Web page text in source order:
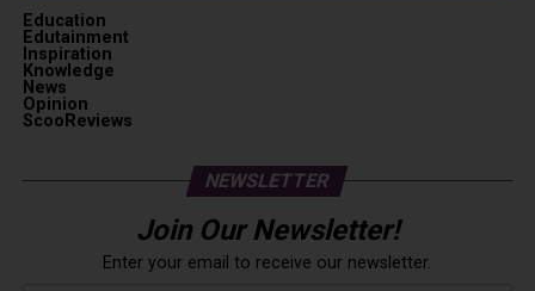
Education
Edutainment
Inspiration
Knowledge
News
Opinion
ScooReviews
NEWSLETTER
Join Our Newsletter!
Enter your email to receive our newsletter.